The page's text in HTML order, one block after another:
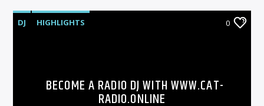
DJ
HIGHLIGHTS
0
BECOME A RADIO DJ WITH WWW.CAT-
RADIO.ONLINE